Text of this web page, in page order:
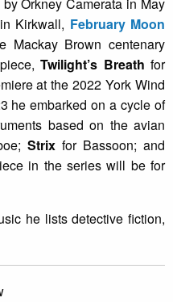
Orkney Camerata in May
Kirkwall, February Moon
Mackay Brown centenary
Twilight’s Breath for
at the 2022 York Wind
he embarked on a cycle of
based on the avian
Strixfor Bassoon; and
in the series will be for
he lists detective fiction,